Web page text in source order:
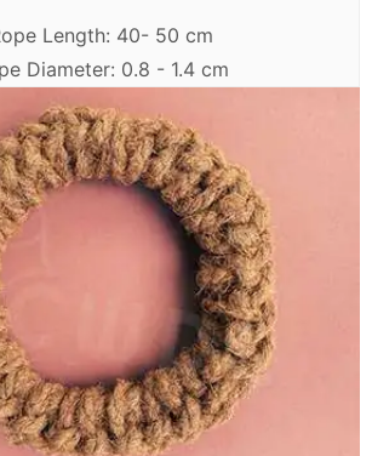
Length: 40- 50 cm
Diameter: 0.8 - 1.4 cm